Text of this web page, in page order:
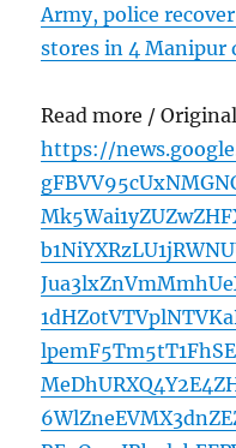
Army, police
stores in 4 Manipur
Read more /
https://